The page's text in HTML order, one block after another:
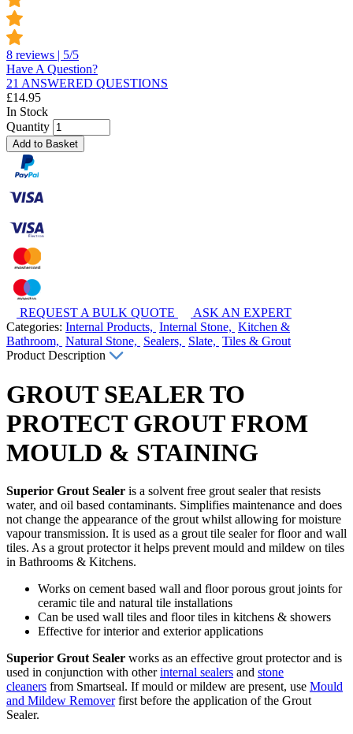
8 reviews | 5/5
Have A Question?
21 ANSWERED QUESTIONS
£14.95
In Stock
Quantity
Add to Basket
REQUEST A BULK QUOTE
ASK AN EXPERT
Categories: Internal Products, Internal Stone, Kitchen &
Bathroom, Natural Stone, Sealers, Slate, Tiles & Grout
Product Description
GROUT SEALER TO
PROTECT GROUT FROM
MOULD & STAINING
Superior Grout Sealer is a solvent free grout sealer that resists
water, and oil based contaminants. Simplifies maintenance and does
not change the appearance of the grout whilst allowing for moisture
vapour transmission. It is used as a grout tile sealer for floor and wall
tiles. As a grout protector it helps prevent mould and mildew on tiles
in Bathrooms & Kitchens.
Works on cement based wall and floor porous grout joints for
ceramic tile and natural tile installations
Can be used wall tiles and floor tiles in kitchens & showers
Effective for interior and exterior applications
Superior Grout Sealer works as an effective grout protector and is
used in conjunction with otherinternal sealers and stone
cleaners from Smartseal. If mould or mildew are present, use Mould
and Mildew Removerfirst before the application of the Grout
Sealer.